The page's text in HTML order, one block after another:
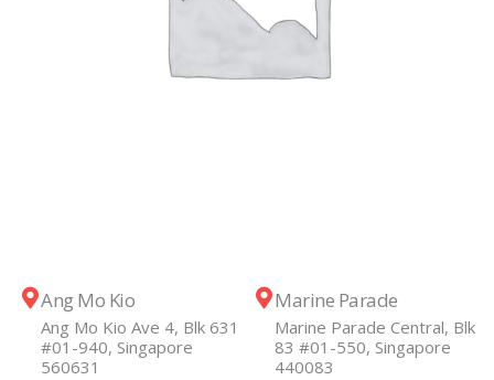
Ang Mo Kio
Ang Mo Kio Ave 4, Blk 631
#01-940, Singapore
560631
Marine Parade
Marine Parade Central, Blk
83 #01-550, Singapore
440083